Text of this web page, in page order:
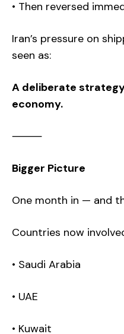
• Then reversed
Iran’s pressure on
seen as:
A deliberate
economy.
⸻
Bigger Picture
One month in — and
Countries now
• Saudi Arabia
• UAE
• Kuwait